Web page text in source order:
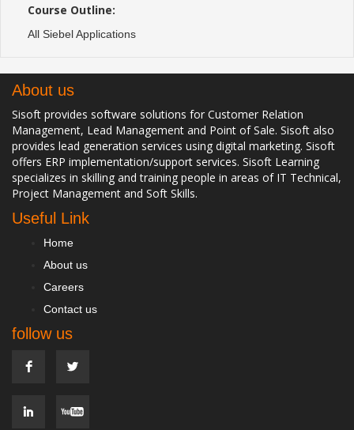
Course Outline:
All Siebel Applications
About us
Sisoft provides software solutions for Customer Relation
Management, Lead Management and Point of Sale. Sisoft also
provides lead generation services using digital marketing. Sisoft
offers ERP implementation/support services. Sisoft Learning
specializes in skilling and training people in areas of IT Technical,
Project Management and Soft Skills.
Useful Link
Home
About us
Careers
Contact us
follow us